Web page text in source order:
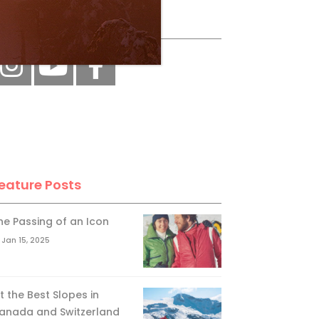
Posts
Passing of an Icon
Jan 15, 2025
the Best Slopes in
and Switzerland